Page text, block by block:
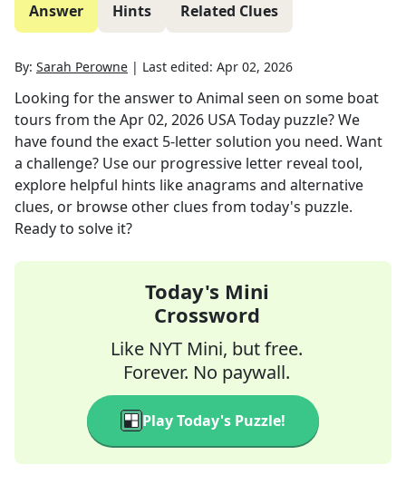
Answer Hints Related Clues
By: Sarah Perowne | Last edited: Apr 02, 2026
Looking for the answer to Animal seen on some boat
tours from theApr 02, 2026 USA Today puzzle? We
have found the exact 5-letter solution you need. Want
a challenge? Use our progressive letter reveal tool,
explore helpful hints like anagrams and alternative
clues, or browse other clues from today's puzzle.
Ready to solve it?
Today's Mini
Crossword
Like NYT Mini, but free.
Forever. No paywall.
Play Today's Puzzle!